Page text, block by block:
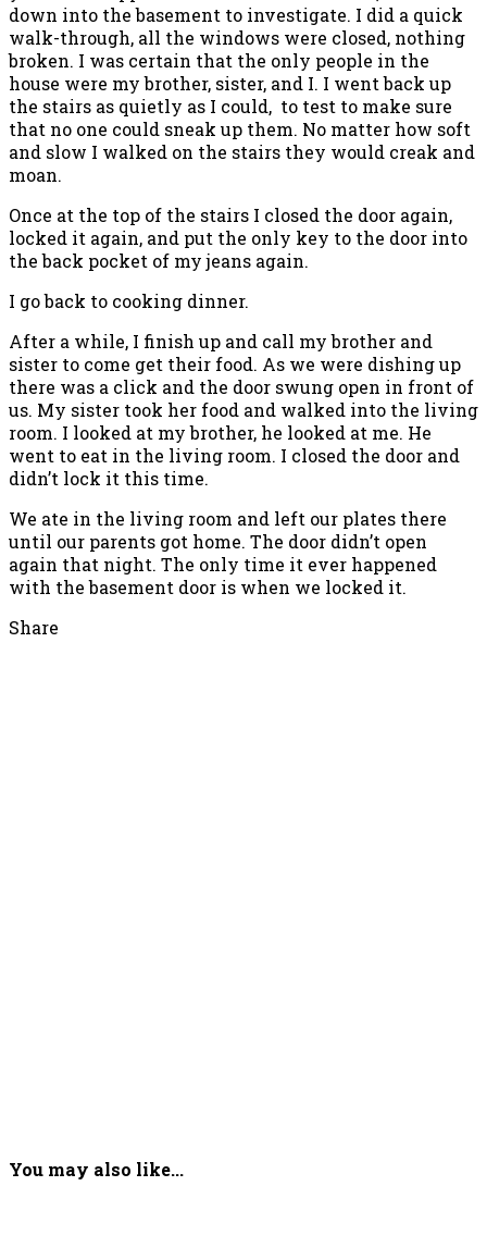
down into the basement to investigate. I did a quick
walk-through, all the windows were closed, nothing
broken. I was certain that the only people in the
house were my brother, sister, and I. I went back up
the stairs as quietly as I could, to test to make sure
that no one could sneak up them. No matter how soft
and slow I walked on the stairs they would creak and
moan.
Once at the top of the stairs I closed the door again,
locked it again, and put the only key to the door into
the back pocket of my jeans again.
I go back to cooking dinner.
After a while, I finish up and call my brother and
sister to come get their food. As we were dishing up
there was a click and the door swung open in front of
us. My sister took her food and walked into the living
room. I looked at my brother, he looked at me. He
went to eat in the living room. I closed the door and
didn’t lock it this time.
We ate in the living room and left our plates there
until our parents got home. The door didn’t open
again that night. The only time it ever happened
with the basement door is when we locked it.
Share
You may also like...